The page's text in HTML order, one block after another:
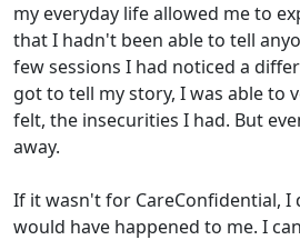
my everyday life allowed me to
that I hadn't been able to tell
few sessions I had noticed a
got to tell my story, I was able to
felt, the insecurities I had. But
away.
If it wasn't for CareConfidential, I
would have happened to me. I